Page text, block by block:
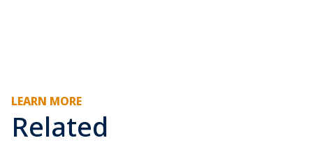
LEARN MORE
Related